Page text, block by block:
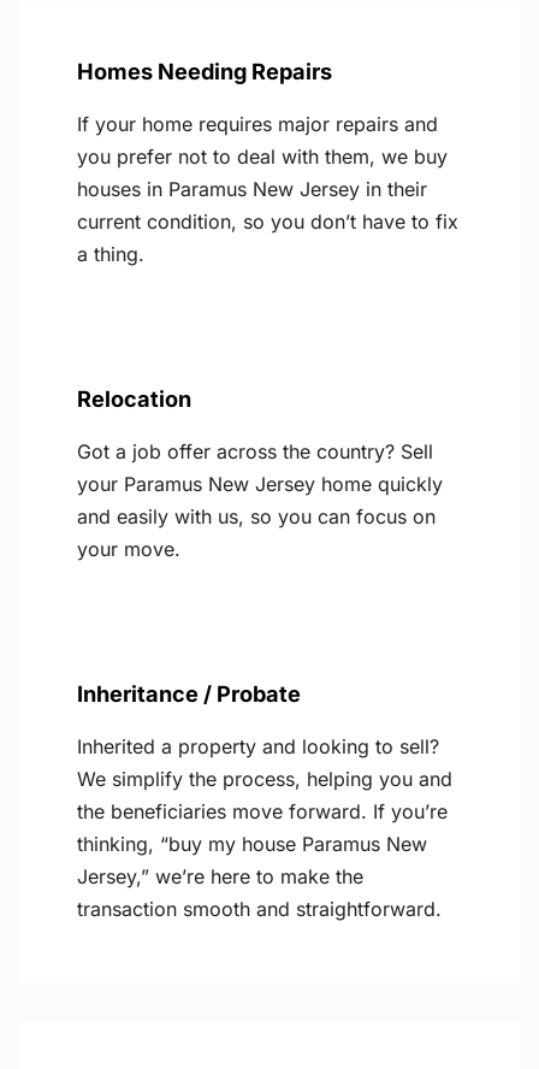
Homes Needing Repairs
If your home requires major repairs and
you prefer not to deal with them, we buy
houses in Paramus New Jersey in their
current condition, so you don’t have to fix
a thing.
Relocation
Got a job offer across the country? Sell
your Paramus New Jersey home quickly
and easily with us, so you can focus on
your move.
Inheritance / Probate
Inherited a property and looking to sell?
We simplify the process, helping you and
the beneficiaries move forward. If you’re
thinking, “buy my house Paramus New
Jersey,” we’re here to make the
transaction smooth and straightforward.